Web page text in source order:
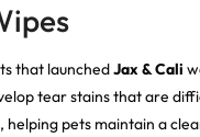
that launchedJax & Cali
tear stains that are
helping pets maintain a